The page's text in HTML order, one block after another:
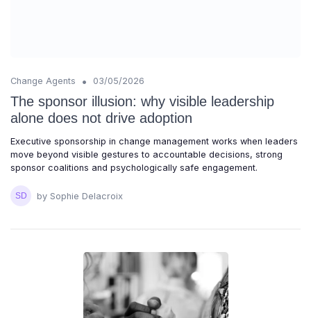
Change Agents • 03/05/2026
The sponsor illusion: why visible leadership
alone does not drive adoption
Executive sponsorship in change management works when leaders
move beyond visible gestures to accountable decisions, strong
sponsor coalitions and psychologically safe engagement.
by Sophie Delacroix